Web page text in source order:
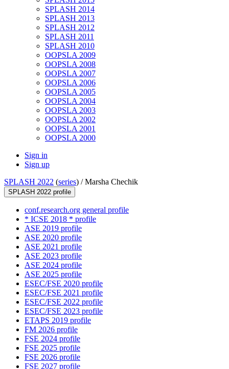
SPLASH 2014
SPLASH 2013
SPLASH 2012
SPLASH 2011
SPLASH 2010
OOPSLA 2009
OOPSLA 2008
OOPSLA 2007
OOPSLA 2006
OOPSLA 2005
OOPSLA 2004
OOPSLA 2003
OOPSLA 2002
OOPSLA 2001
OOPSLA 2000
Sign in
Sign up
SPLASH 2022 (series) /Marsha Chechik
SPLASH 2022 profile
conf.research.org general profile
* ICSE 2018 * profile
ASE 2019 profile
ASE 2020 profile
ASE 2021 profile
ASE 2023 profile
ASE 2024 profile
ASE 2025 profile
ESEC/FSE 2020 profile
ESEC/FSE 2021 profile
ESEC/FSE 2022 profile
ESEC/FSE 2023 profile
ETAPS 2019 profile
FM 2026 profile
FSE 2024 profile
FSE 2025 profile
FSE 2026 profile
FSE 2027 profile